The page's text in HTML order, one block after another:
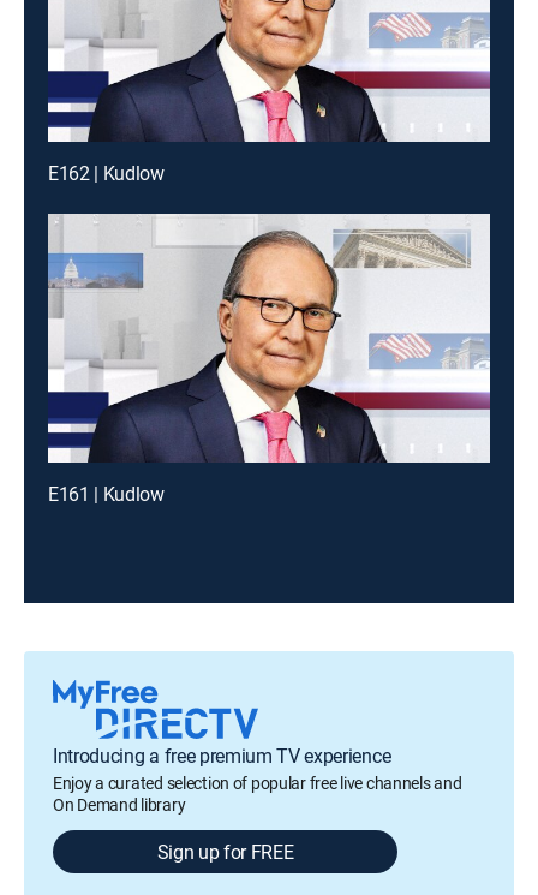
E162 | Kudlow
E161 | Kudlow
Introducing a free premium TV experience
Enjoy a curated selection of popular free live channels and
On Demand library
Sign up for FREE